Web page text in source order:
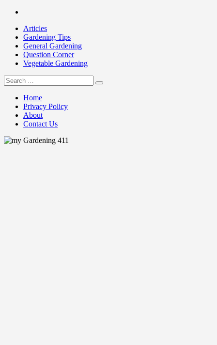
Skip
contentArticles
Gardening Tips
General Gardening
Question Corner
Vegetable Gardening
my Gardening 411
Search
for:
Home
Privacy Policy
About
Contact Us